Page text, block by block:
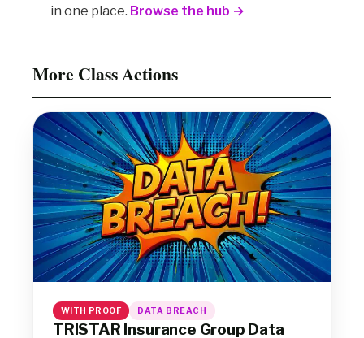
in one place. Browse the hub →
More Class Actions
WITH PROOF DATA BREACH
TRISTAR Insurance Group Data